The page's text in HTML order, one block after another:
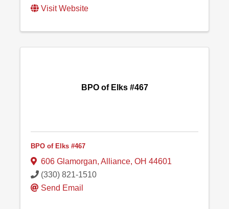
Visit Website
BPO of Elks #467
BPO of Elks #467
606 Glamorgan, Alliance, OH 44601
(330) 821-1510
Send Email